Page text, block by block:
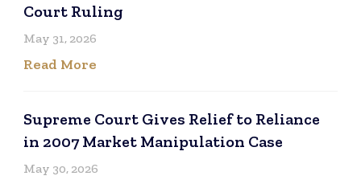
Court Ruling
May 31, 2026
Read More
Supreme Court Gives Relief to Reliance
in 2007 Market Manipulation Case
May 30, 2026